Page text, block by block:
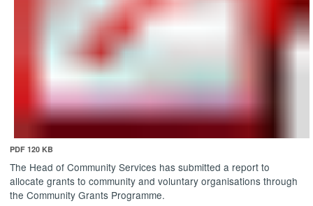
PDF 120 KB
The Head of Community Services has submitted a report to
allocate grants to community and voluntary organisations through
the Community Grants Programme.